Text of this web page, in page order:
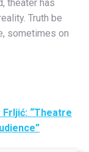
theater has
Truth be
sometimes on
“Theatre